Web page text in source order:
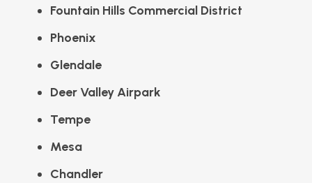
Fountain Hills Commercial District
Phoenix
Glendale
Deer Valley Airpark
Tempe
Mesa
Chandler